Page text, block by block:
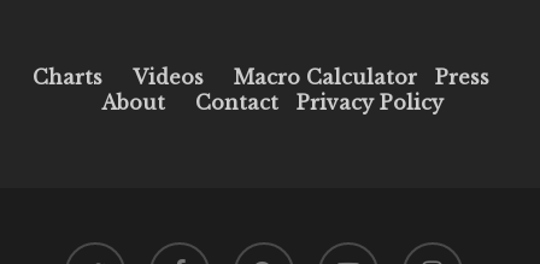
Charts Videos Macro Calculator
Press
About
Contact Privacy Policy
twitter facebook pinterest youtube instagram